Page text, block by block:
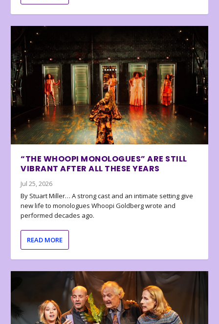
“THE WHOOPI MONOLOGUES” ARE STILL
VIBRANT AFTER ALL THESE YEARS
Jul 25, 2026
By Stuart Miller… A strong cast and an intimate setting give
new life to monologues Whoopi Goldberg wrote and
performed decades ago.
READ MORE